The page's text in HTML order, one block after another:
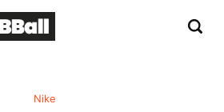
Nike